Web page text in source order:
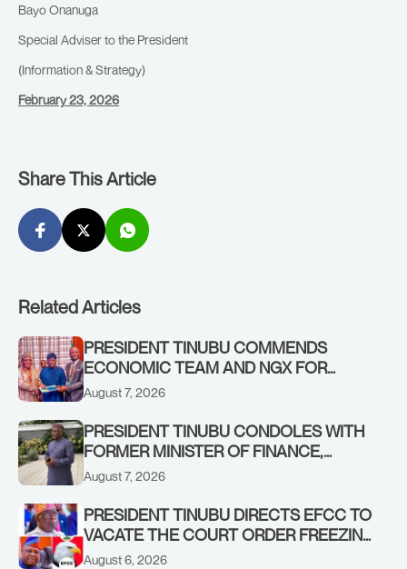
Bayo Onanuga
Special Adviser to the President
(Information & Strategy)
February 23, 2026
Share This Article
Related Articles
PRESIDENT TINUBU COMMENDS
ECONOMIC TEAM AND NGX FOR
STABILISING THE ECONOMY, AND THE
August 7, 2026
PRESIDENT TINUBU CONDOLES WITH
FORMER MINISTER OF FINANCE,
ADEOSUN FAMILY OVER PASSING OF
August 7, 2026
PRESIDENT TINUBU DIRECTS EFCC TO
VACATE THE COURT ORDER FREEZING
OSUN GOVERNMENT ACCOUNT
August 6, 2026